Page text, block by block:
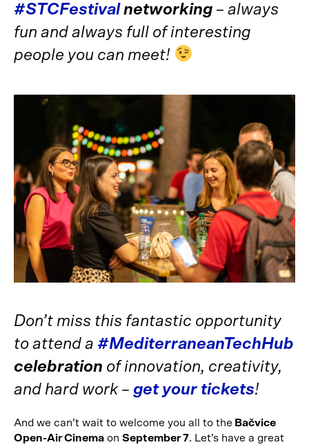
#STCFestival networking – always
fun and always full of interesting
people you can meet!
Don’t miss this fantastic opportunity
to attend a #MediterraneanTechHub
celebration of innovation, creativity,
and hard work – get your tickets!
And we can’t wait to welcome you all to the Bačvice
Open-Air Cinema on September 7. Let’s have a great